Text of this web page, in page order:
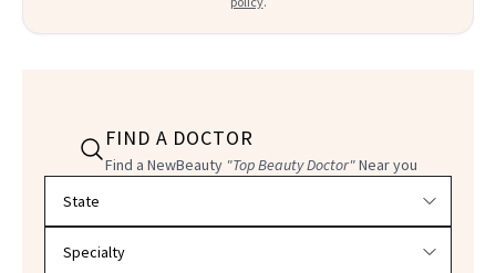
FIND A DOCTOR
Find a NewBeauty "Top Beauty Doctor"Near you